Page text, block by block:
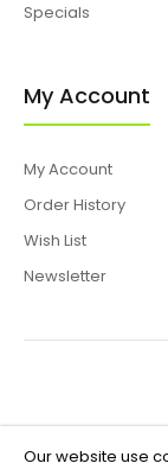
Our website use
Specials
My Account
My Account
Order History
Wish List
Newsletter